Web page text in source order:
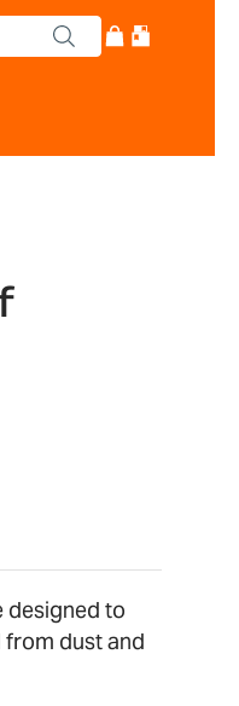
designed to
from dust and